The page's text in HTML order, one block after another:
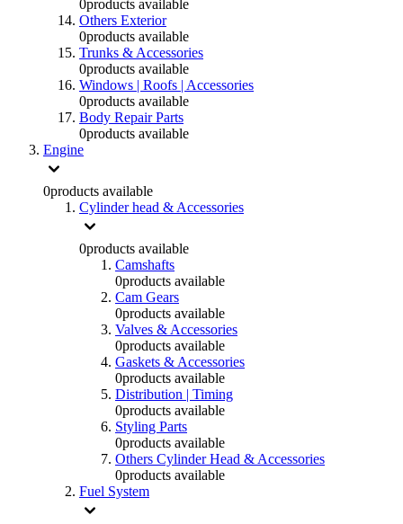
0products available
Others Exterior
0products available
Trunks & Accessories
0products available
Windows | Roofs | Accessories
0products available
Body Repair Parts
0products available
Engine
0products available
Cylinder head & Accessories
0products available
Camshafts
0products available
Cam Gears
0products available
Valves & Accessories
0products available
Gaskets & Accessories
0products available
Distribution | Timing
0products available
Styling Parts
0products available
Others Cylinder Head & Accessories
0products available
Fuel System